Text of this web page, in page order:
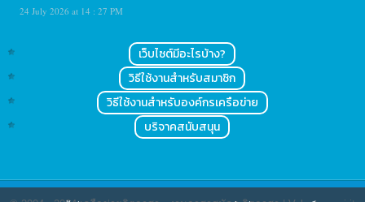
24 July 2026 at 14 : 27 PM
เว็บไซต์มีอะไรบ้าง?
วิธีใช้งานสำหรับสมาชิก
วิธีใช้งานสำหรับองค์กรเครือข่าย
บริจาคสนับสนุน